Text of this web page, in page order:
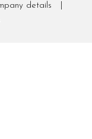
details